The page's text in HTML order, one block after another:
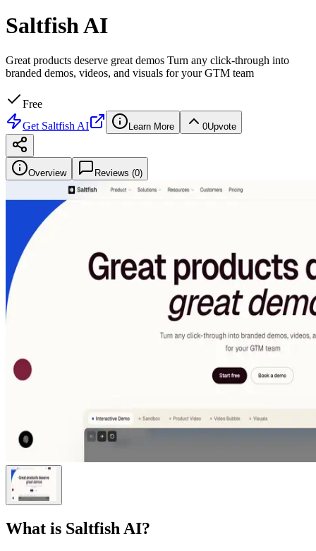
Saltfish AI
Great products deserve great demos Turn any click-through into
branded demos, videos, and visuals for your GTM team
Free
Get Saltfish AI Learn More 0Upvote
Overview Reviews (0)
What is Saltfish AI?